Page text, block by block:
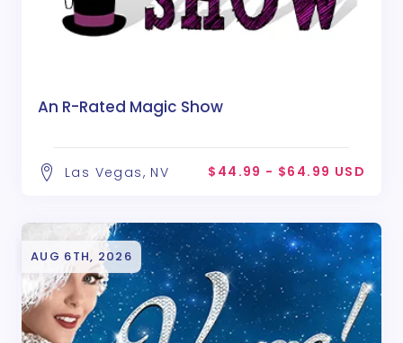
An R-Rated Magic Show
Las Vegas, NV $44.99 - $64.99 USD
AUG 6TH, 2026